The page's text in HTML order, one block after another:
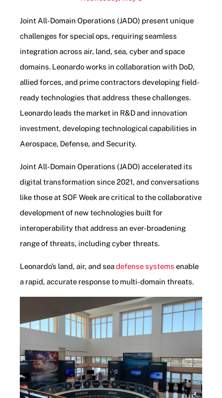
Joint All-Domain Operations (JADO) present unique
challenges for special ops, requiring seamless
integration across air, land, sea, cyber and space
domains. Leonardo works in collaboration with DoD,
allied forces, and prime contractors developing field-
ready technologies that address these challenges.
Leonardo leads the market in R&D and innovation
investment, developing technological capabilities in
Aerospace, Defense, and Security.
Joint All-Domain Operations (JADO) accelerated its
digital transformation since 2021, and conversations
like those at SOF Week are critical to the collaborative
development of new technologies built for
interoperability that address an ever-broadening
range of threats, including cyber threats.
Leonardo’s land, air, and seadefense systems enable
a rapid, accurate response to multi-domain threats.